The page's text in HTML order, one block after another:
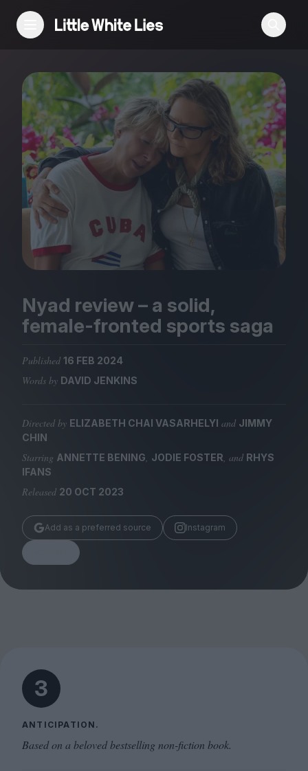
Reviews
Features
Festivals
Podcast
Club LWLies
Magazine
Submissions
TCO London
Nyad review – a solid,
female-fronted sports saga
Published 16 FEB 2024
Words by DAVID JENKINS
Directed by ELIZABETH CHAI VASARHELYI and JIMMY
CHIN
Starring ANNETTE BENING, JODIE FOSTER, and RHYS
IFANS
Released 20 OCT 2023
Add as a preferred source Instagram
3
ANTICIPATION.
Based on a beloved bestselling non-fiction book.